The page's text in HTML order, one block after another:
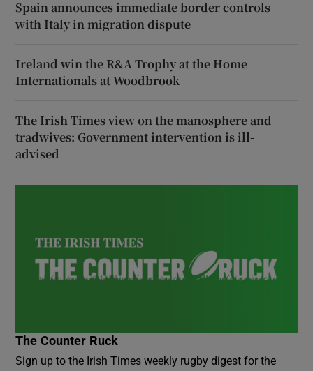
Spain announces immediate border controls
with Italy in migration dispute
Ireland win the R&A Trophy at the Home
Internationals at Woodbrook
The Irish Times view on the manosphere and
tradwives: Government intervention is ill-
advised
The Counter Ruck
Sign up to the Irish Times weekly rugby digest for the